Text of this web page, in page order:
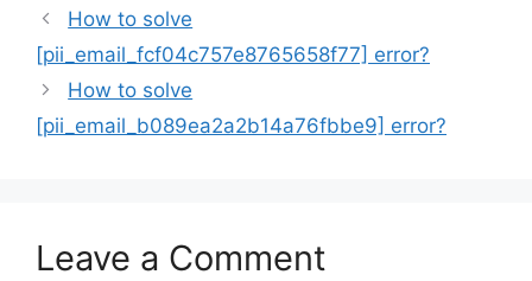
How to solve
[pii_email_fcf04c757e8765658f77] error?
How to solve
[pii_email_b089ea2a2b14a76fbbe9] error?
Leave a Comment